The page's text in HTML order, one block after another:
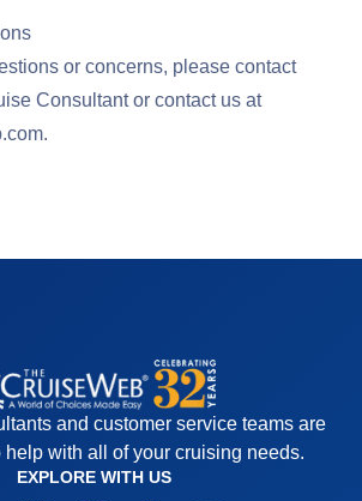
or concerns, please contact
Consultant or contact us at
.
and customer service teams are
help with all of your cruising needs.
EXPLORE WITH US